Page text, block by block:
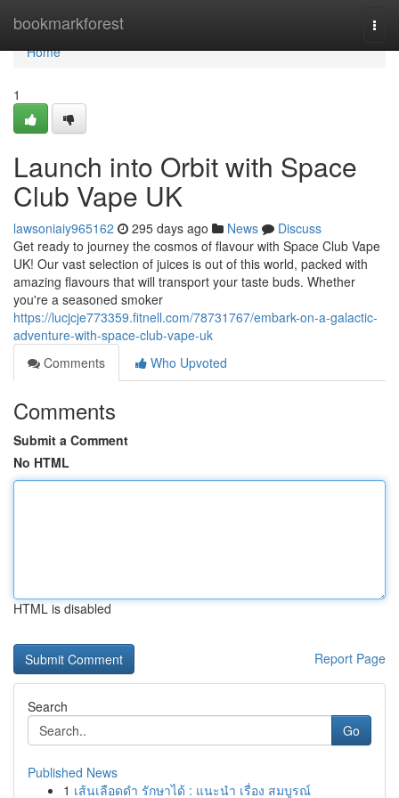
bookmarkforest
Home
Home
1
Launch into Orbit with Space
Club Vape UK
lawsoniaiy965162 295 days ago News
Discuss
Get ready to journey the cosmos of flavour with Space Club Vape
UK! Our vast selection of juices is out of this world, packed with
amazing flavours that will transport your taste buds. Whether
you're a seasoned smoker
https://lucjcje773359.fitnell.com/78731767/embark-on-a-galactic-
adventure-with-space-club-vape-uk
Comments
Who Upvoted
Comments
Submit a Comment
No HTML
HTML is disabled
Report Page
Search
Go
Published News
1 เส้นเลือดดำ รักษาได้ : แนะนำ เรื่อง สมบูรณ์